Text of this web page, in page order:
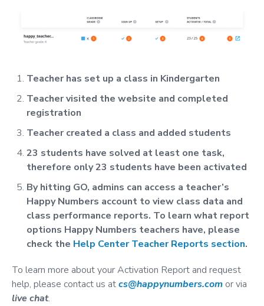
Teacher has set up a class in Kindergarten
Teacher visited the website and completed
registration
Teacher created a class and added students
23 students have solved at least one task,
therefore only 23 students have been activated
By hitting GO, admins can access a teacher’s
Happy Numbers account to view class data and
class performance reports. To learn what report
options Happy Numbers teachers have, please
check the Help Center Teacher Reports section.
To learn more about your Activation Report and request
help, please contact us atcs@happynumbers.com or via
live chat.